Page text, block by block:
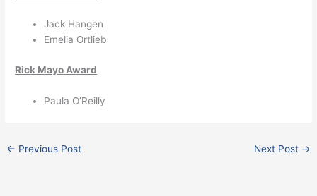
Jack Hangen
Emelia Ortlieb
Rick Mayo Award
Paula O’Reilly
← Previous Post Next Post →